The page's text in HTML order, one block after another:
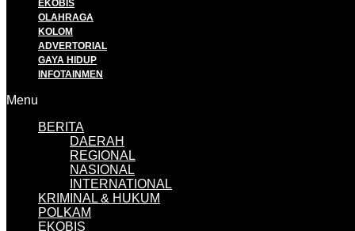
EKOBIS
OLAHRAGA
KOLOM
ADVERTORIAL
GAYA HIDUP
INFOTAINMEN
Menu
BERITA
DAERAH
REGIONAL
NASIONAL
INTERNATIONAL
KRIMINAL & HUKUM
POLKAM
EKOBIS